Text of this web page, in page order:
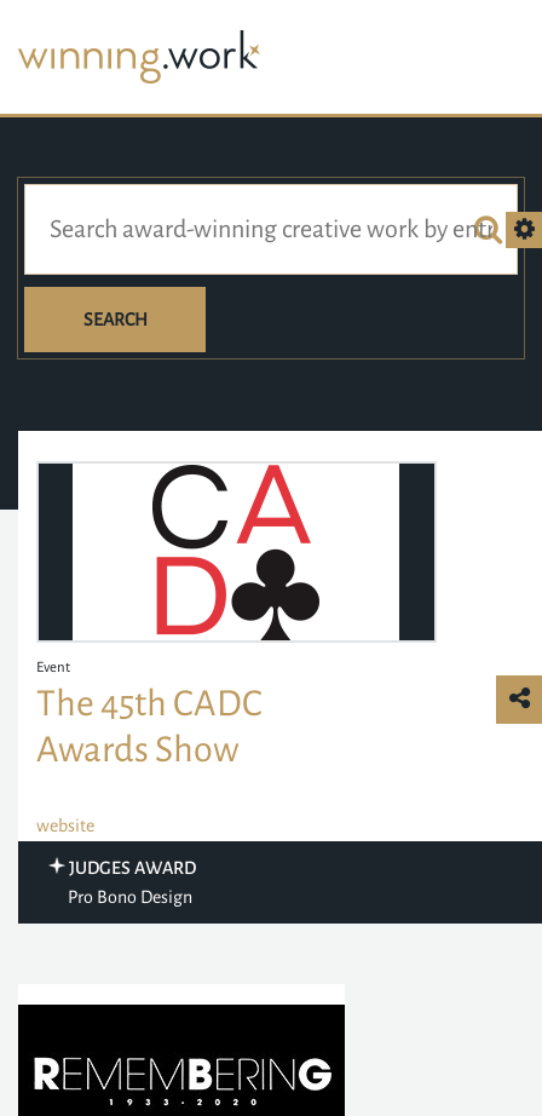
SEARCH
Event
The 45th CADC
Awards Show
website
JUDGES AWARD
Pro Bono Design